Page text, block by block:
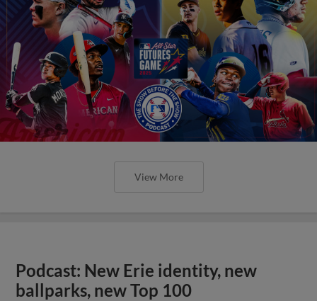
View More
Podcast: New Erie identity, new
ballparks, new Top 100